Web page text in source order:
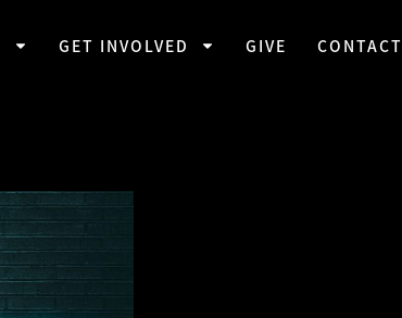
GET INVOLVED GIVE CONTACT